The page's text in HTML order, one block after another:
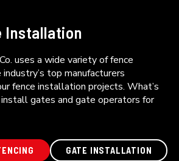
Installation
uses a wide variety of fence
top manufacturers
fence installation projects. What’s
install gates and gate operators for
GATE INSTALLATION